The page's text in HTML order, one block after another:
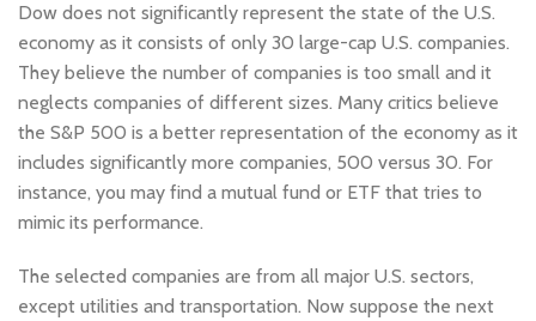
Dow does not significantly represent the state of the U.S.
economy as it consists of only 30 large-cap U.S. companies.
They believe the number of companies is too small and it
neglects companies of different sizes. Many critics believe
the S&P 500 is a better representation of the economy as it
includes significantly more companies, 500 versus 30. For
instance, you may find a mutual fund or ETF that tries to
mimic its performance.
The selected companies are from all major U.S. sectors,
except utilities and transportation. Now suppose the next